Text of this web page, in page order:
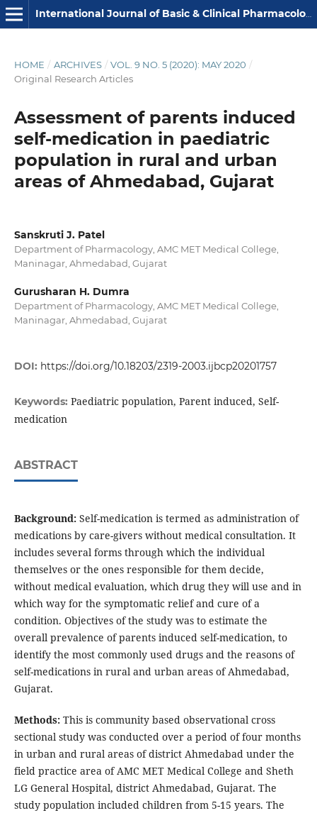
International Journal of Basic & Clinical Pharmacology
HOME / ARCHIVES / VOL. 9 NO. 5 (2020): MAY 2020 /
Original Research Articles
Assessment of parents induced
self-medication in paediatric
population in rural and urban
areas of Ahmedabad, Gujarat
Sanskruti J. Patel
Department of Pharmacology, AMC MET Medical College,
Maninagar, Ahmedabad, Gujarat
Gurusharan H. Dumra
Department of Pharmacology, AMC MET Medical College,
Maninagar, Ahmedabad, Gujarat
DOI: https://doi.org/10.18203/2319-2003.ijbcp20201757
Keywords: Paediatric population, Parent induced, Self-
medication
ABSTRACT
Background: Self-medication is termed as administration of
medications by care-givers without medical consultation. It
includes several forms through which the individual
themselves or the ones responsible for them decide,
without medical evaluation, which drug they will use and in
which way for the symptomatic relief and cure of a
condition. Objectives of the study was to estimate the
overall prevalence of parents induced self-medication, to
identify the most commonly used drugs and the reasons of
self-medications in rural and urban areas of Ahmedabad,
Gujarat.
Methods:This is community based observational cross
sectional study was conducted over a period of four months
in urban and rural areas of district Ahmedabad under the
field practice area of AMC MET Medical College and Sheth
LG General Hospital, district Ahmedabad, Gujarat. The
study population included children from 5-15 years. The